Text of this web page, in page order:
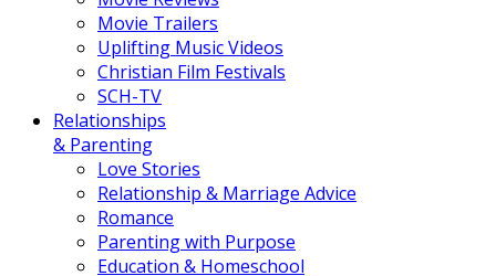
Movie Trailers
Uplifting Music Videos
Christian Film Festivals
SCH-TV
Relationships
& Parenting
Love Stories
Relationship & Marriage Advice
Romance
Parenting with Purpose
Education & Homeschool